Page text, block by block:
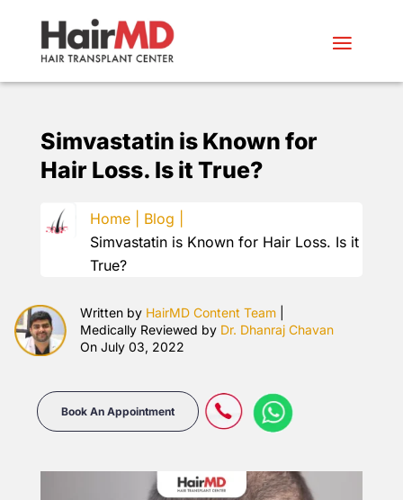
Simvastatin is Known for
Hair Loss. Is it True?
Home |
Blog |
Simvastatin is Known for Hair Loss. Is it
True?
Written by HairMD Content Team
Medically Reviewed by Dr. Dhanraj Chavan
On July 03, 2022
Book An Appointment